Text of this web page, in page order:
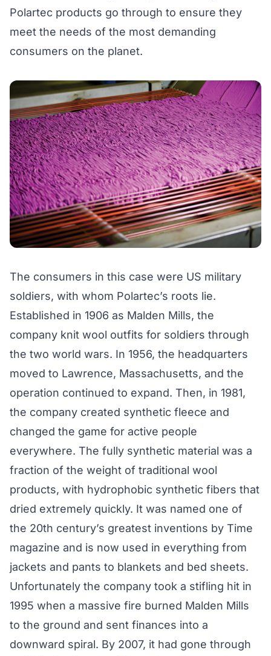
Polartec products go through to ensure they
meet the needs of the most demanding
consumers on the planet.
The consumers in this case were US military
soldiers, with whom Polartec’s roots lie.
Established in 1906 as Malden Mills, the
company knit wool outfits for soldiers through
the two world wars. In 1956, the headquarters
moved to Lawrence, Massachusetts, and the
operation continued to expand. Then, in 1981,
the company created synthetic fleece and
changed the game for active people
everywhere. The fully synthetic material was a
fraction of the weight of traditional wool
products, with hydrophobic synthetic fibers that
dried extremely quickly. It was named one of
the 20th century’s greatest inventions by Time
magazine and is now used in everything from
jackets and pants to blankets and bed sheets.
Unfortunately the company took a stifling hit in
1995 when a massive fire burned Malden Mills
to the ground and sent finances into a
downward spiral. By 2007, it had gone through